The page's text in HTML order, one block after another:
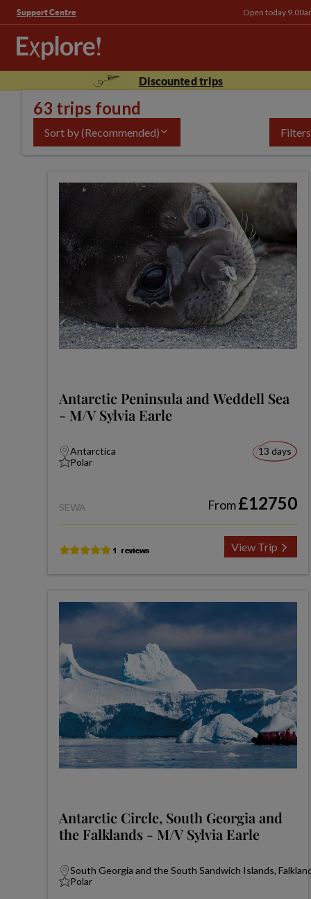
Support Centre Open today
Discounted trips
63 trips found
Sort by(Recommended) Filters
Antarctic Peninsula and Weddell Sea
- M/V Sylvia Earle
Antarctica
Polar
13 days
SEWA From£12750
View Trip
Antarctic Circle, South Georgia and
the Falklands - M/V Sylvia Earle
South Georgia and the South Sandwich Islands,
Polar